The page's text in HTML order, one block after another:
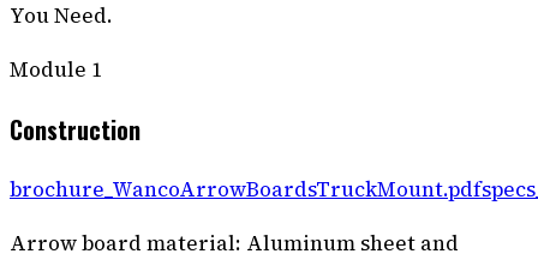
You Need.
Module 1
Construction
brochure_WancoArrowBoardsTruckMount.pdf
Arrow board material: Aluminum sheet and